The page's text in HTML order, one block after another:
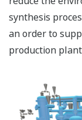
synthesis
an order to
production